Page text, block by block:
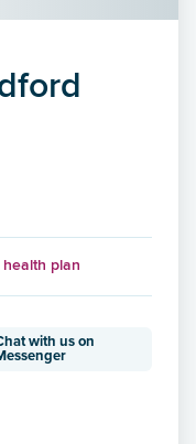
health plan
with us on